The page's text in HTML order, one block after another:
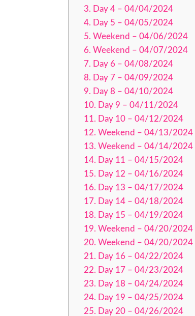
Day 4 – 04/04/2024
Day 5 – 04/05/2024
Weekend – 04/06/2024
Weekend – 04/07/2024
Day 6 – 04/08/2024
Day 7 – 04/09/2024
Day 8 – 04/10/2024
Day 9 – 04/11/2024
Day 10 – 04/12/2024
Weekend – 04/13/2024
Weekend – 04/14/2024
Day 11 – 04/15/2024
Day 12 – 04/16/2024
Day 13 – 04/17/2024
Day 14 – 04/18/2024
Day 15 – 04/19/2024
Weekend – 04/20/2024
Weekend – 04/20/2024
Day 16 – 04/22/2024
Day 17 – 04/23/2024
Day 18 – 04/24/2024
Day 19 – 04/25/2024
Day 20 – 04/26/2024